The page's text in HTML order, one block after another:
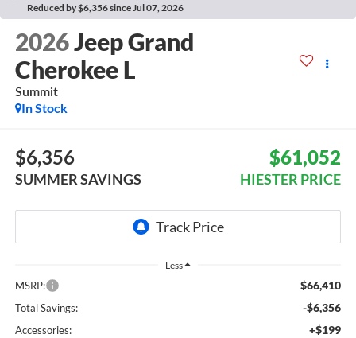
Reduced by $6,356 since Jul 07, 2026
2026Jeep Grand
Cherokee L
Summit
In Stock
$6,356
SUMMER SAVINGS
$61,052
HIESTER PRICE
Less
MSRP: $66,410
Total Savings: -$6,356
Accessories: +$199